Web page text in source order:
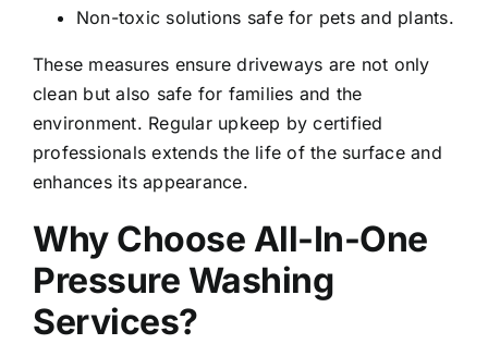
Non-toxic solutions safe for pets and plants.
These measures ensure driveways are not only
clean but also safe for families and the
environment. Regular upkeep by certified
professionals extends the life of the surface and
enhances its appearance.
Why Choose All-In-One
Pressure Washing
Services?